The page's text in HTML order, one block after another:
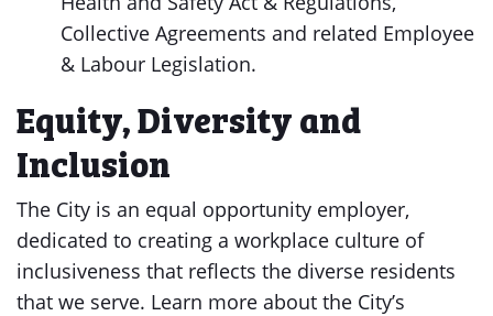
Collective Agreements and related Employee
& Labour Legislation.
Equity, Diversity and
Inclusion
The City is an equal opportunity employer,
dedicated to creating a workplace culture of
inclusiveness that reflects the diverse residents
that we serve. Learn more about the City’s